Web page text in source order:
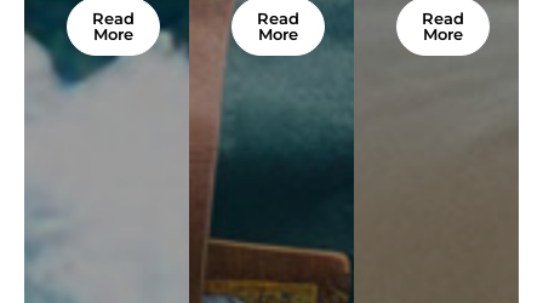
Read
More
Read
More
Read
More